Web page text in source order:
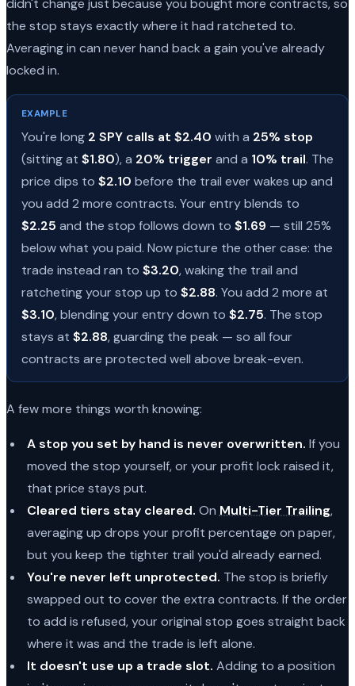
didn't change just because you bought more contracts, so
the stop stays exactly where it had ratcheted to.
Averaging in can never hand back a gain you've already
locked in.
EXAMPLE
You're long 2 SPY calls at $2.40 with a 25% stop
(sitting at $1.80), a 20% trigger and a 10% trail. The
price dips to $2.10 before the trail ever wakes up and
you add 2 more contracts. Your entry blends to
$2.25 and the stop follows down to $1.69 — still 25%
below what you paid. Now picture the other case: the
trade instead ran to $3.20, waking the trail and
ratcheting your stop up to $2.88. You add 2 more at
$3.10, blending your entry down to $2.75. The stop
stays at $2.88, guarding the peak — so all four
contracts are protected well above break-even.
A few more things worth knowing:
A stop you set by hand is never overwritten. If you
moved the stop yourself, or your profit lock raised it,
that price stays put.
Cleared tiers stay cleared. OnMulti-Tier Trailing,
averaging up drops your profit percentage on paper,
but you keep the tighter trail you'd already earned.
You're never left unprotected. The stop is briefly
swapped out to cover the extra contracts. If the order
to add is refused, your original stop goes straight back
where it was and the trade is left alone.
It doesn't use up a trade slot. Adding to a position